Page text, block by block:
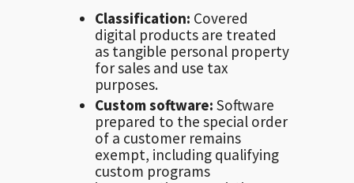
Classification: Covered
digital products are treated
as tangible personal property
for sales and use tax
purposes.
Custom software: Software
prepared to the special order
of a customer remains
exempt, including qualifying
custom programs